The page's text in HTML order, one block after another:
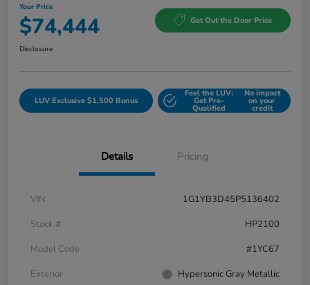
Your Price
$74,444 Get Out the Door Price
Disclosure
LUV Exclusive $1,500 Bonus
Feel the LUV:
Get Pre-
Qualified
No impact
on your
credit
Details Pricing
VIN
1G1YB3D45P5136402
Stock #
HP2100
Model Code
#1YC67
Exterior
Hypersonic Gray Metallic